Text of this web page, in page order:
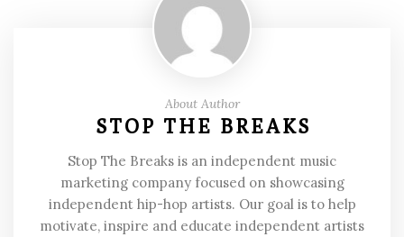
About Author
STOP THE BREAKS
Stop The Breaks is an independent music
marketing company focused on showcasing
independent hip-hop artists. Our goal is to help
motivate, inspire and educate independent artists